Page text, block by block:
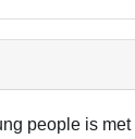
people is